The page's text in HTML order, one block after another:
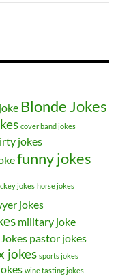
Blonde Jokes
cover band jokes
jokes
funny jokes
jokes horse jokes
jokes
military joke
pastor jokes
jokes sports jokes
wine tasting jokes